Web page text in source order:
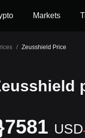
Markets
/ Zeusshield Price
USD